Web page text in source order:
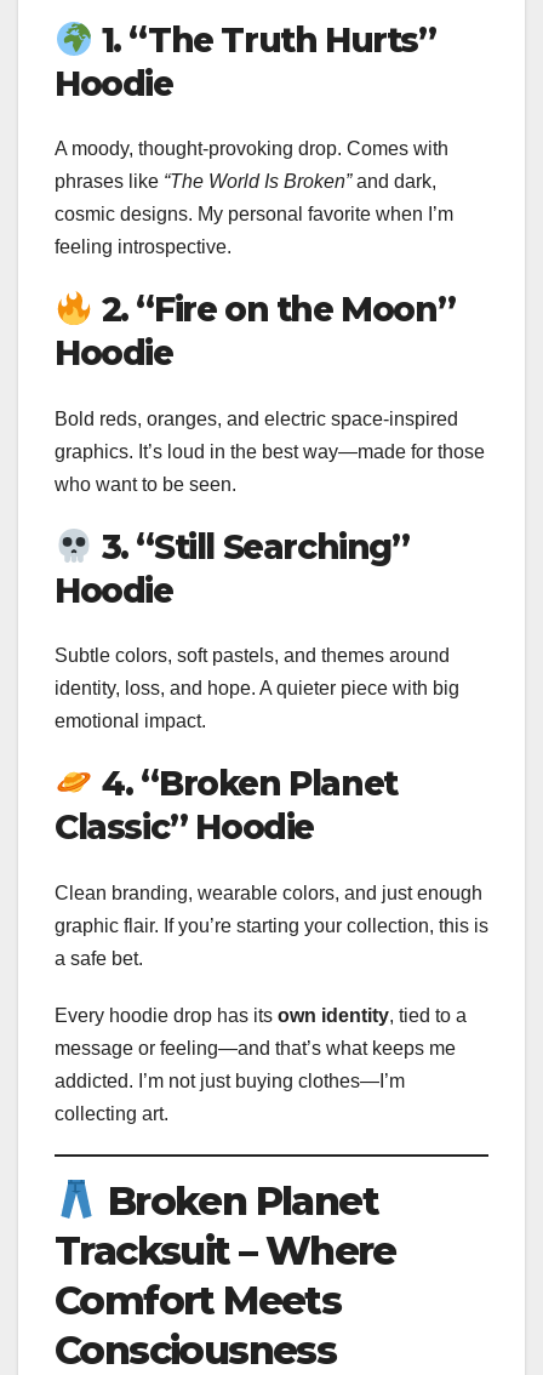
1. “The Truth Hurts”
Hoodie
A moody, thought-provoking drop. Comes with
phrases like “The World Is Broken”and dark,
cosmic designs. My personal favorite when I’m
feeling introspective.
2. “Fire on the Moon”
Hoodie
Bold reds, oranges, and electric space-inspired
graphics. It’s loud in the best way—made for those
who want to be seen.
3. “Still Searching”
Hoodie
Subtle colors, soft pastels, and themes around
identity, loss, and hope. A quieter piece with big
emotional impact.
4. “Broken Planet
Classic” Hoodie
Clean branding, wearable colors, and just enough
graphic flair. If you’re starting your collection, this is
a safe bet.
Every hoodie drop has its own identity, tied to a
message or feeling—and that’s what keeps me
addicted. I’m not just buying clothes—I’m
collecting art.
Broken Planet
Tracksuit – Where
Comfort Meets
Consciousness